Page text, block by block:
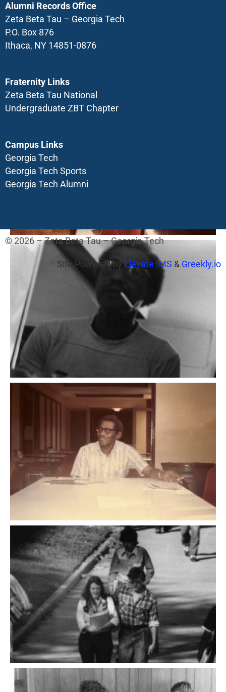
Alumni Records Office
Zeta Beta Tau – Georgia Tech
P.O. Box 876
Ithaca, NY 14851-0876
Fraternity Links
Zeta Beta Tau National
Undergraduate ZBT Chapter
Campus Links
Georgia Tech
Georgia Tech Sports
Georgia Tech Alumni
© 2026 – Zeta Beta Tau – Georgia Tech
Site Powered byElevate IMS & Greekly.io